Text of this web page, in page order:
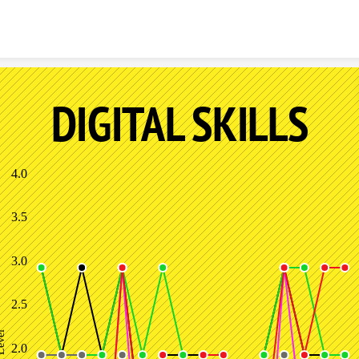
DIGITAL SKILLS
2.0
2.5
3.0
3.5
4.0